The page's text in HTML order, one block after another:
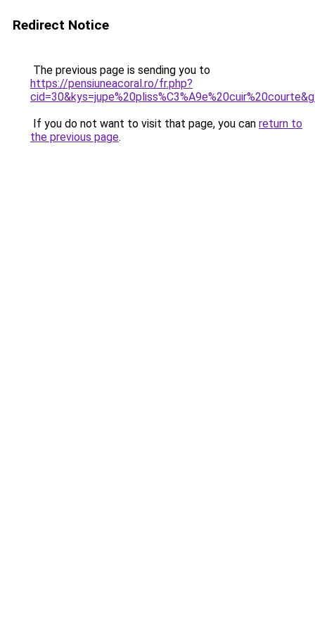
Redirect Notice
The previous page is sending you to
https://pensiuneacoral.ro/fr.php?
If you do not want to visit that page, you can return to
the previous page.